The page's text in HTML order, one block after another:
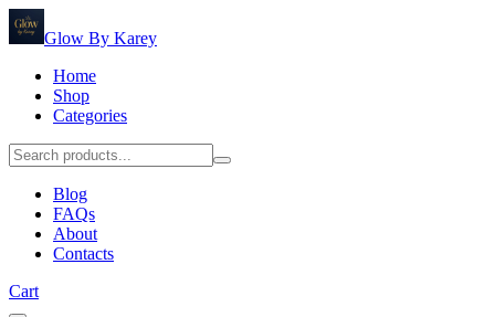
Glow By Karey
Home
Shop
Categories
Blog
FAQs
About
Contacts
Cart